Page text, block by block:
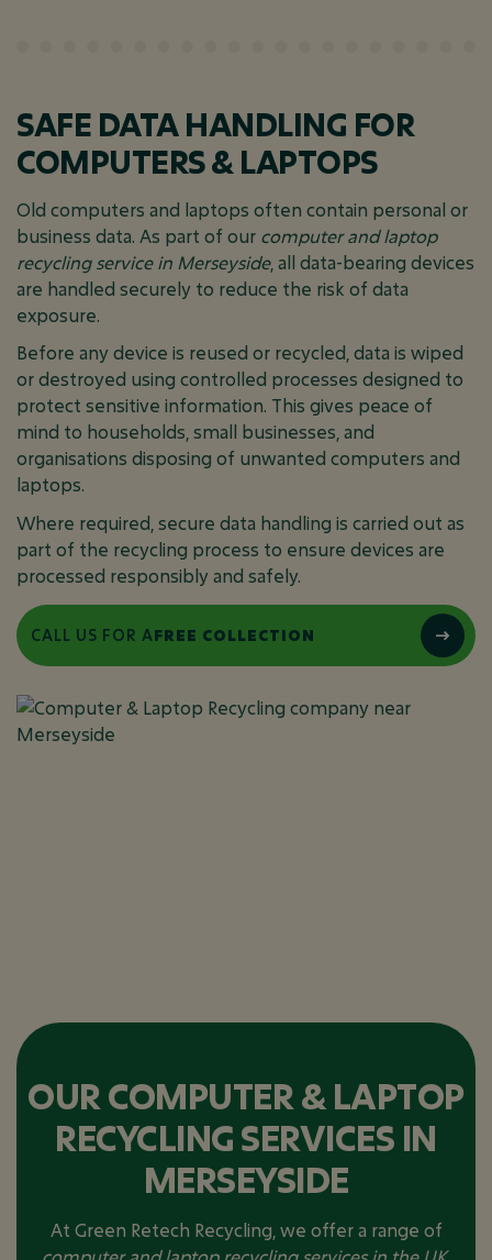
SAFE DATA HANDLING FOR
COMPUTERS & LAPTOPS
Old computers and laptops often contain personal or
business data. As part of our computer and laptop
recycling service in Merseyside, all data-bearing devices
are handled securely to reduce the risk of data
exposure.
Before any device is reused or recycled, data is wiped
or destroyed using controlled processes designed to
protect sensitive information. This gives peace of
mind to households, small businesses, and
organisations disposing of unwanted computers and
laptops.
Where required, secure data handling is carried out as
part of the recycling process to ensure devices are
processed responsibly and safely.
CALL US FOR AFREE COLLECTION
OUR COMPUTER & LAPTOP
RECYCLING SERVICES IN
MERSEYSIDE
At Green Retech Recycling, we offer a range of